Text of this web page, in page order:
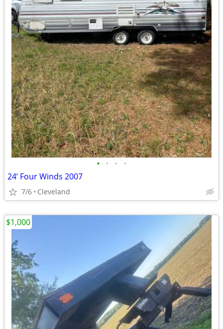
• • • •
24’ Four Winds 2007
7/6 Cleveland
$1,000